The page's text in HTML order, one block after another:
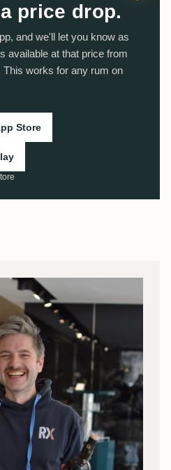
price drop.
and we'll let you know as
available at that price from
works for any rum on
Store